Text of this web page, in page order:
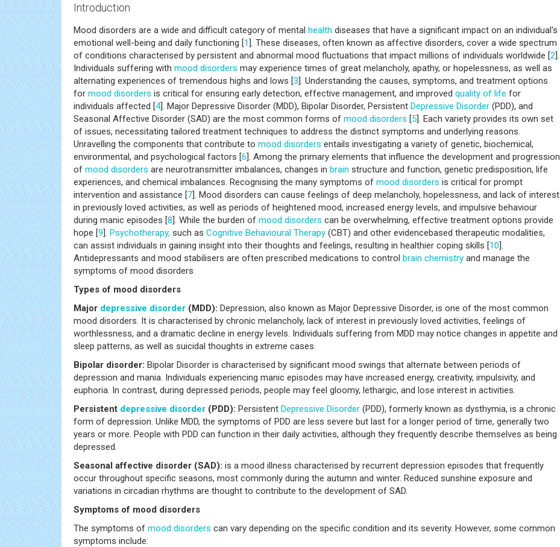
Introduction
Mood disorders are a wide and difficult category of mental health diseases that have a significant impact on an individual's
emotional well-being and daily functioning [1]. These diseases, often known as affective disorders, cover a wide spectrum
of conditions characterised by persistent and abnormal mood fluctuations that impact millions of individuals worldwide [2].
Individuals suffering with mood disorders may experience times of great melancholy, apathy, or hopelessness, as well as
alternating experiences of tremendous highs and lows [3]. Understanding the causes, symptoms, and treatment options
for mood disorders is critical for ensuring early detection, effective management, and improved quality of life for
individuals affected [4]. Major Depressive Disorder (MDD), Bipolar Disorder, Persistent Depressive Disorder (PDD), and
Seasonal Affective Disorder (SAD) are the most common forms of mood disorders [5]. Each variety provides its own set
of issues, necessitating tailored treatment techniques to address the distinct symptoms and underlying reasons.
Unravelling the components that contribute to mood disorders entails investigating a variety of genetic, biochemical,
environmental, and psychological factors [6]. Among the primary elements that influence the development and progression
of mood disorders are neurotransmitter imbalances, changes in brain structure and function, genetic predisposition, life
experiences, and chemical imbalances. Recognising the many symptoms of mood disorders is critical for prompt
intervention and assistance [7]. Mood disorders can cause feelings of deep melancholy, hopelessness, and lack of interest
in previously loved activities, as well as periods of heightened mood, increased energy levels, and impulsive behaviour
during manic episodes [8]. While the burden of mood disorders can be overwhelming, effective treatment options provide
hope [9]. Psychotherapy, such as Cognitive Behavioural Therapy (CBT) and other evidencebased therapeutic modalities,
can assist individuals in gaining insight into their thoughts and feelings, resulting in healthier coping skills [10].
Antidepressants and mood stabilisers are often prescribed medications to control brain chemistry and manage the
symptoms of mood disorders.
Types of mood disorders
Major depressive disorder (MDD): Depression, also known as Major Depressive Disorder, is one of the most common
mood disorders. It is characterised by chronic melancholy, lack of interest in previously loved activities, feelings of
worthlessness, and a dramatic decline in energy levels. Individuals suffering from MDD may notice changes in appetite and
sleep patterns, as well as suicidal thoughts in extreme cases.
Bipolar disorder: Bipolar Disorder is characterised by significant mood swings that alternate between periods of
depression and mania. Individuals experiencing manic episodes may have increased energy, creativity, impulsivity, and
euphoria. In contrast, during depressed periods, people may feel gloomy, lethargic, and lose interest in activities.
Persistent depressive disorder (PDD): Persistent Depressive Disorder (PDD), formerly known as dysthymia, is a chronic
form of depression. Unlike MDD, the symptoms of PDD are less severe but last for a longer period of time, generally two
years or more. People with PDD can function in their daily activities, although they frequently describe themselves as being
depressed.
Seasonal affective disorder (SAD): is a mood illness characterised by recurrent depression episodes that frequently
occur throughout specific seasons, most commonly during the autumn and winter. Reduced sunshine exposure and
variations in circadian rhythms are thought to contribute to the development of SAD.
Symptoms of mood disorders
The symptoms of mood disorders can vary depending on the specific condition and its severity. However, some common
symptoms include: